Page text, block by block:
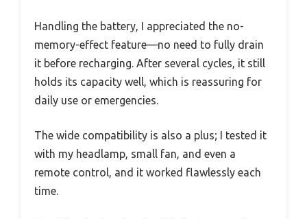
Handling the battery, I appreciated the no-
memory-effect feature—no need to fully drain
it before recharging. After several cycles, it still
holds its capacity well, which is reassuring for
daily use or emergencies.
The wide compatibility is also a plus; I tested it
with my headlamp, small fan, and even a
remote control, and it worked flawlessly each
time.